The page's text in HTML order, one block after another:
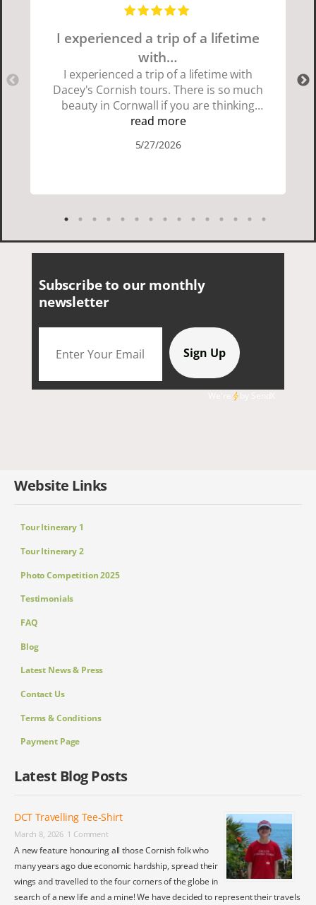
I experienced a trip of a lifetime
with…
I experienced a trip of a lifetime with
Dacey's Cornish tours. There is so much
beauty in Cornwall if you are thinking
about going choose Dacey's Cornish
showed us a wonderful time. I could see
Cornish people and the food was
delicious. It was also nice being with a
read more
5/27/2026
Subscribe to our monthly
newsletter
Website Links
Tour Itinerary 1
Tour Itinerary 2
Photo Competition 2025
Testimonials
FAQ
Blog
Latest News & Press
Contact Us
Terms & Conditions
Payment Page
Latest Blog Posts
DCT Travelling Tee-Shirt
March 8, 2026 1 Comment
A new feature honouring all those Cornish folk who
many years ago due economic hardship, spread their
wings and travelled to the four corners of the globe in
search of a new life and a mine! We have decided to represent their travels